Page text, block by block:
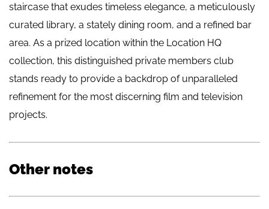
staircase that exudes timeless elegance, a meticulously
curated library, a stately dining room, and a refined bar
area. As a prized location within the Location HQ
collection, this distinguished private members club
stands ready to provide a backdrop of unparalleled
refinement for the most discerning film and television
projects.
Other notes